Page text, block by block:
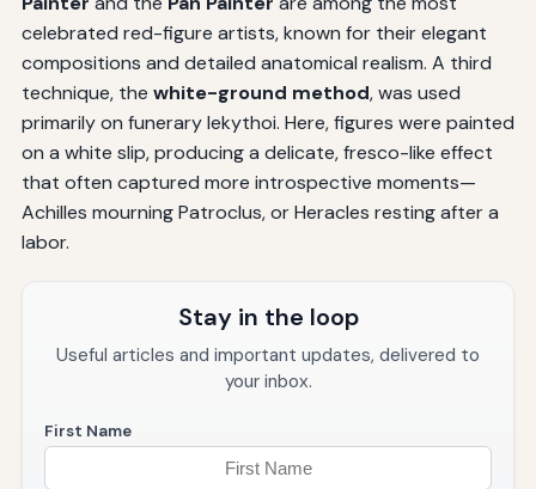
celebrated red-figure artists, known for their elegant
compositions and detailed anatomical realism. A third
technique, the white-ground method, was used
primarily on funerary lekythoi. Here, figures were painted
on a white slip, producing a delicate, fresco-like effect
that often captured more introspective moments—
Achilles mourning Patroclus, or Heracles resting after a
labor.
Stay in the loop
Useful articles and important updates, delivered to
your inbox.
First Name